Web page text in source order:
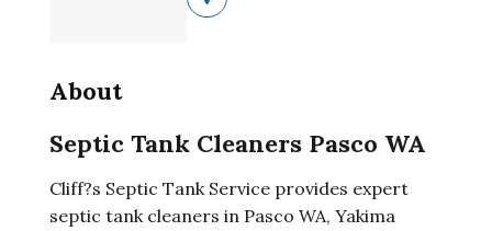
About
Septic Tank Cleaners Pasco WA
Cliff?s Septic Tank Service provides expert
septic tank cleaners in Pasco WA, Yakima